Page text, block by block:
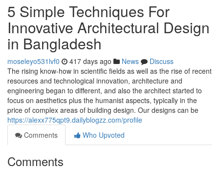
5 Simple Techniques For
Innovative Architectural Design
in Bangladesh
moseleyo531lvf0 417 days ago News
Discuss
The rising know-how in scientific fields as well as the rise of recent
resources and technological innovation, architecture and
engineering began to different, and also the architect started to
focus on aesthetics plus the humanist aspects, typically in the
price of complex areas of building design. Our designs can be
https://alexx775qpt9.dailyblogzz.com/profile
Comments
Who Upvoted
Comments